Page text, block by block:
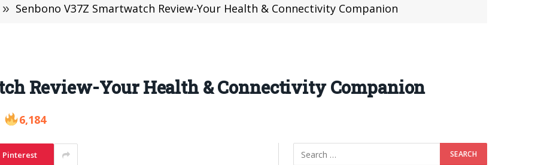
» Senbono V37Z Smartwatch Review-Your Health & Connectivity Companion
Review-Your Health & Connectivity Companion
6,184
Pinterest